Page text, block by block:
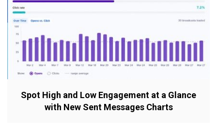
Spot High and Low Engagement at a Glance
with New Sent Messages Charts